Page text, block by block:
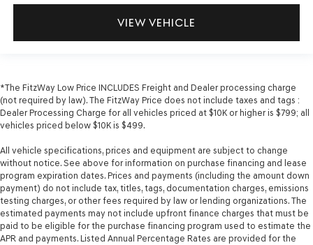
VIEW VEHICLE
*The FitzWay Low Price INCLUDES Freight and Dealer processing charge
(not required by law). The FitzWay Price does not include taxes and tags :
Dealer Processing Charge for all vehicles priced at $10K or higher is $799; all
vehicles priced below $10K is $499.
All vehicle specifications, prices and equipment are subject to change
without notice. See above for information on purchase financing and lease
program expiration dates. Prices and payments (including the amount down
payment) do not include tax, titles, tags, documentation charges, emissions
testing charges, or other fees required by law or lending organizations. The
estimated payments may not include upfront finance charges that must be
paid to be eligible for the purchase financing program used to estimate the
APR and payments. Listed Annual Percentage Rates are provided for the